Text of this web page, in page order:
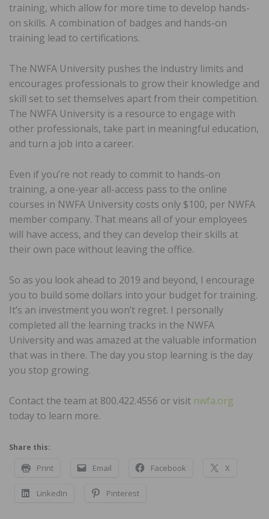
training, which allow for more time to develop hands-
on skills. A combination of badges and hands-on
training lead to certifications.
The NWFA University pushes the industry limits and
encourages professionals to grow their knowledge and
skill set to set themselves apart from their competition.
The NWFA University is a resource to engage with
other professionals, take part in meaningful education,
and turn a job into a career.
Even if you’re not ready to commit to hands-on
training, a one-year all-access pass to the online
courses in NWFA University costs only $100, per NWFA
member company. That means all of your employees
will have access, and they can develop their skills at
their own pace without leaving the office.
So as you look ahead to 2019 and beyond, I encourage
you to build some dollars into your budget for training.
It’s an investment you won’t regret. I personally
completed all the learning tracks in the NWFA
University and was amazed at the valuable information
that was in there. The day you stop learning is the day
you stop growing.
Contact the team at 800.422.4556 or visit nwfa.org
today to learn more.
Share this:
Print Email Facebook X
LinkedIn Pinterest